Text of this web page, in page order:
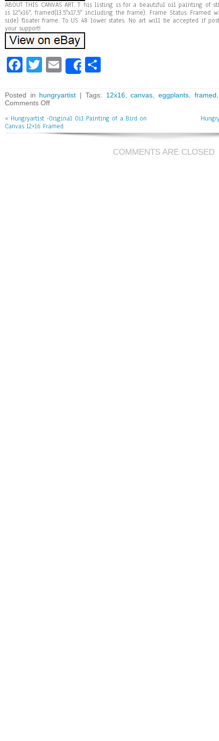
ABOUT THIS CANVAS ART. T his listing is for a beautiful oil painting of
is 12″x16″, framed(13.5″x17.5″ including the frame). Frame Status:
side) floater frame. To US 48 lower states. No art will be accepted if
your support!
Fa
bo
ok
T
tt
er
E
m
ai
l
Share
e
Posted in hungryartist | Tags: 12x16,canvas ,eggplants framed
Comments Off
« Hungryartist -Original Oil Painting of a Bird on
Canvas 12×16 Framed
COMMENTS ARE CLOSED